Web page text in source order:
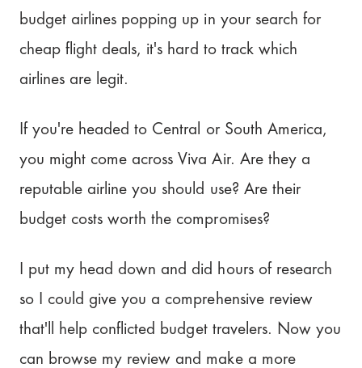
Where to Next?
budget airlines popping up in your search for
cheap flight deals, it's hard to track which
airlines are legit.
If you're headed to Central or South America,
you might come across Viva Air. Are they a
reputable airline you should use? Are their
budget costs worth the compromises?
I put my head down and did hours of research
so I could give you a comprehensive review
that'll help conflicted budget travelers. Now you
can browse my review and make a more